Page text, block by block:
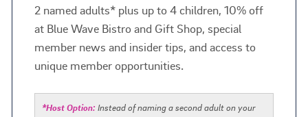
2 named adults* plus up to 4 children, 10% off
at Blue Wave Bistro and Gift Shop, special
member news and insider tips, and access to
unique member opportunities.
*Host Option: Instead of naming a second adult on your